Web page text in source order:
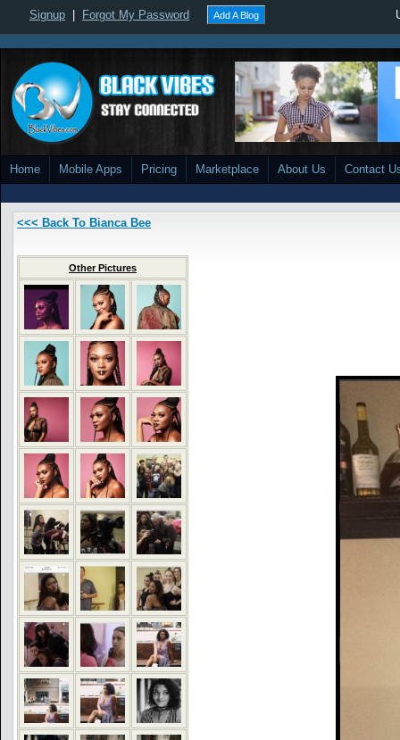
Signup Forgot My Password Add A Blog
Home Mobile Apps Pricing Marketplace About Us Contact
<<< Back To Bianca Bee
Other Pictures